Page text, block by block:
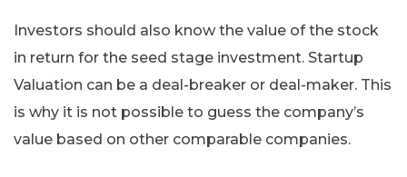
Investors should also know the value of the stock
in return for the seed stage investment. Startup
Valuation can be a deal-breaker or deal-maker. This
is why it is not possible to guess the company’s
value based on other comparable companies.